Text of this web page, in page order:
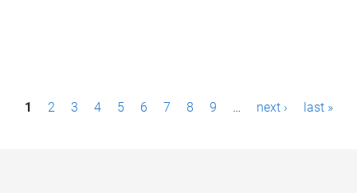
P1 2 3 4 5 6 7 8 9 … next › last »